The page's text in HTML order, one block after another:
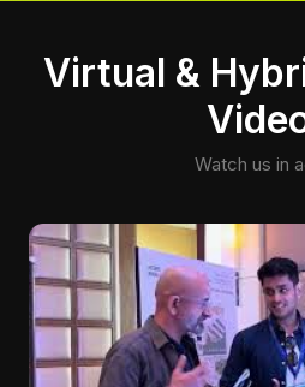
Virtual &
Watch us in